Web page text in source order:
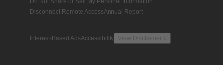
Do Not Share or Sell My Personal Information
Disconnect Remote AccessAnnual Report
Interest-Based AdsAccessibility View Disclaimer